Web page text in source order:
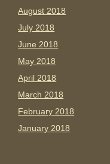
August 2018
July 2018
June 2018
May 2018
April 2018
March 2018
February 2018
January 2018